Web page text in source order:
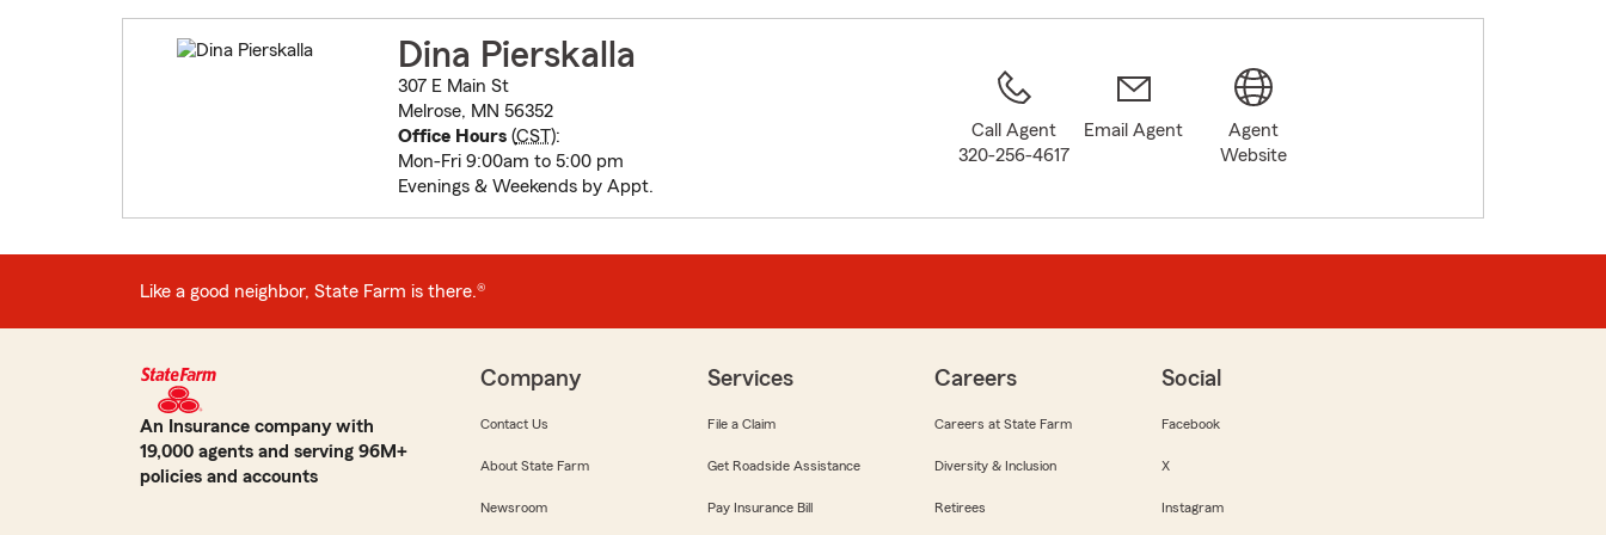
Dina Pierskalla
307 E Main St
Melrose, MN 56352
Office Hours(CST):
Mon-Fri 9:00am to 5:00 pm
Evenings & Weekends by Appt.
Call Agent
320-256-4617
Email Agent
Agent
Website
Like a good neighbor, State Farm is there.®
An Insurance company with
19,000 agents and serving 96M+
policies and accounts
Company
Contact Us
About State Farm
Newsroom
Services
File a Claim
Get Roadside Assistance
Pay Insurance Bill
Careers
Careers at State Farm
Diversity & Inclusion
Retirees
Social
Facebook
X
Instagram